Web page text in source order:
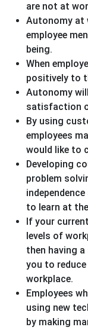
are not at
Autonomy at
employee
being.
When
positively to
Autonomy
satisfaction
By using
employees
would like to
Developing
problem
to learn at
If your
levels of
then having
you to
workplace.
Employees
using new
by making